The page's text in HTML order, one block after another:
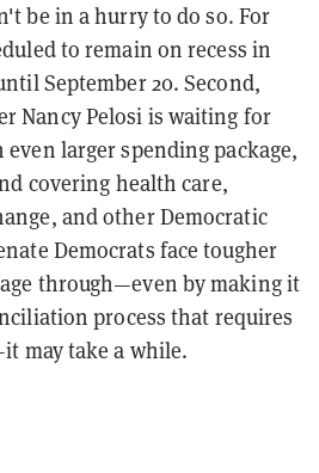
be in a hurry to do so. For
to remain on recess in
September 20. Second,
Nancy Pelosi is waiting for
even larger spending package,
covering health care,
and other Democratic
Democrats face tougher
through—even by making it
process that requires
may take a while.